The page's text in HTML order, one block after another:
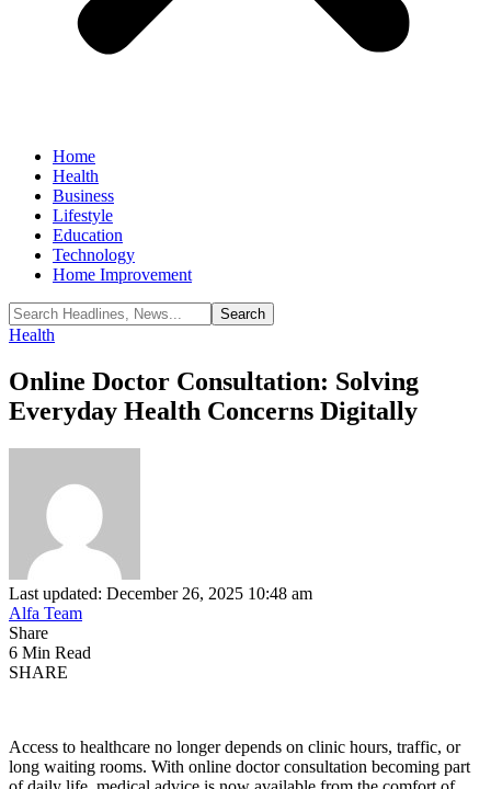
Home
Health
Business
Lifestyle
Education
Technology
Home Improvement
Health
Online Doctor Consultation: Solving
Everyday Health Concerns Digitally
Last updated: December 26, 2025 10:48 am
Alfa Team
Share
6 Min Read
SHARE
Access to healthcare no longer depends on clinic hours, traffic, or
long waiting rooms. With online doctor consultation becoming part